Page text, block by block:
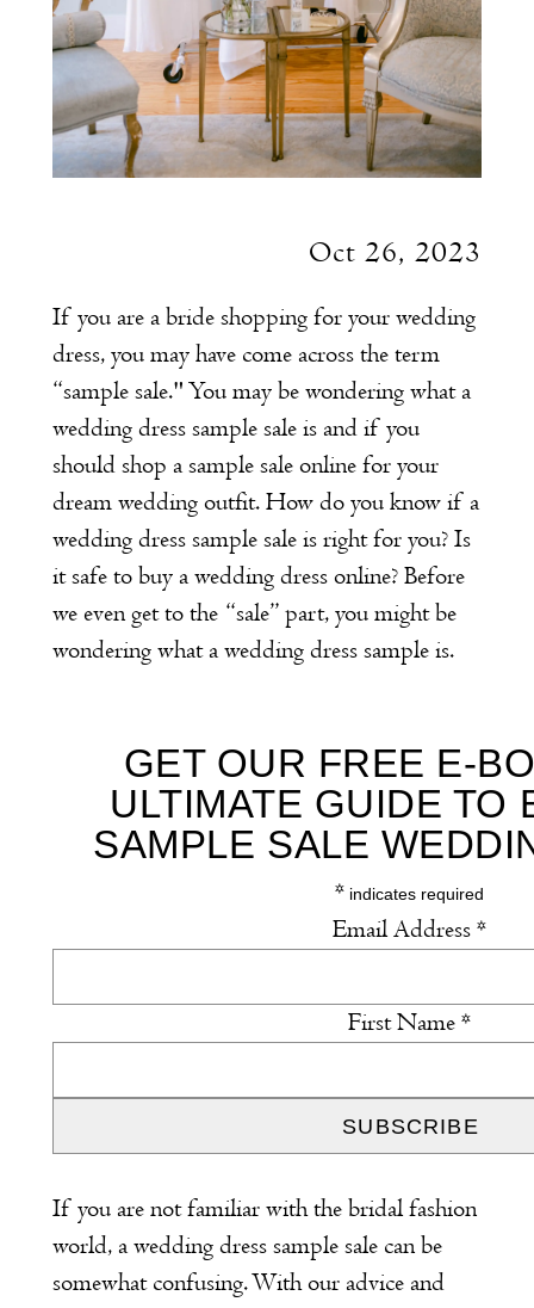
Oct 26, 2023
If you are a bride shopping for your wedding
dress, you may have come across the term
“sample sale." You may be wondering what a
wedding dress sample sale is and if you
should shop a sample sale online for your
dream wedding outfit. How do you know if a
wedding dress sample sale is right for you? Is
it safe to buy a wedding dress online? Before
we even get to the “sale” part, you might be
wondering what a wedding dress sample is.
GET OUR FREE E-
ULTIMATE GUIDE TO
SAMPLE SALE
* indicates required
Email Address*
First Name*
If you are not familiar with the bridal fashion
world, a wedding dress sample sale can be
somewhat confusing. With our advice and